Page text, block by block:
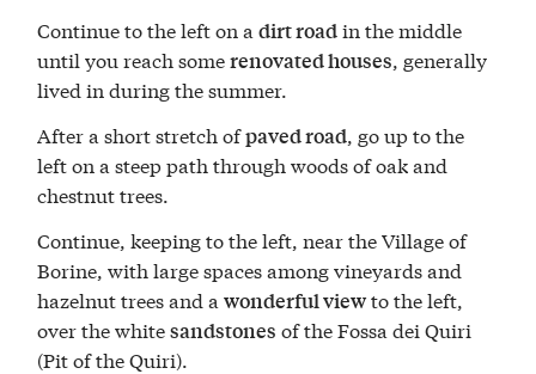
Continue to the left on adirt roadin the middle
until you reach somerenovated houses, generally
lived in during the summer.
After a short stretch ofpaved road, go up to the
left on a steep path through woods of oak and
chestnut trees.
Continue, keeping to the left, near the Village of
Borine, with large spaces among vineyards and
hazelnut trees and awonderful viewto the left,
over the whitesandstones of the Fossa dei Quiri
(Pit of the Quiri).